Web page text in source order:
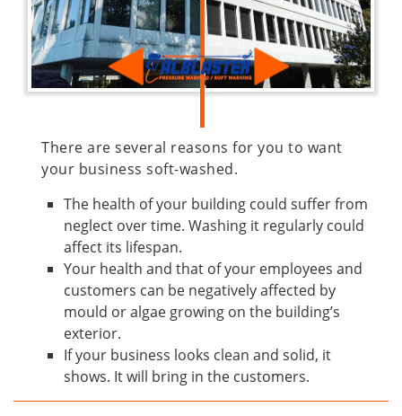
There are several reasons for you to want
your business soft-washed.
The health of your building could suffer from
neglect over time. Washing it regularly could
affect its lifespan.
Your health and that of your employees and
customers can be negatively affected by
mould or algae growing on the building’s
exterior.
If your business looks clean and solid, it
shows. It will bring in the customers.